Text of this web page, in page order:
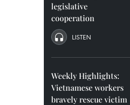
legislative
cooperation
LISTEN
Weekly Highlights:
Vietnamese workers
bravely rescue victim